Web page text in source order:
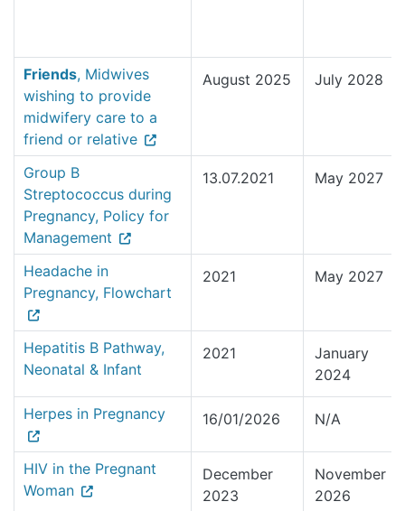
Friends, Midwives
wishing to provide
midwifery care to a
friend or relative
August 2025 July 2028
Group B
Streptococcus during
Pregnancy, Policy for
Management
13.07.2021 May 2027
Headache in
Pregnancy, Flowchart
2021 May 2027
Hepatitis B Pathway,
Neonatal & Infant
2021
January
2024
Herpes in Pregnancy 16/01/2026 N/A
HIV in the Pregnant
Woman
December
2023
November
2026